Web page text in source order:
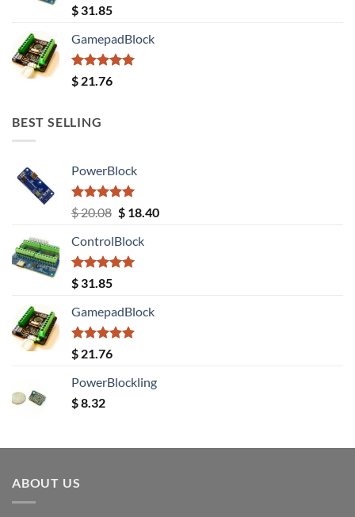
Rated5.00
out of 5
$ 31.85
GamepadBlock
Rated5.00
out of 5
$ 21.76
BEST SELLING
PowerBlock
Rated5.00
out of 5
$20.08 Original
was:
$ 20.08.
$18.40Current
ControlBlock
Rated5.00
out of 5
$ 31.85
GamepadBlock
Rated5.00
out of 5
$ 21.76
PowerBlockling
$8.32
ABOUT US